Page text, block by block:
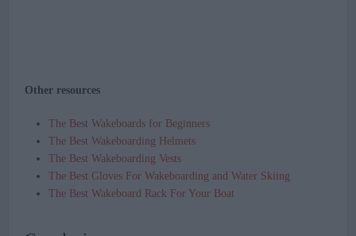
Other resources
The Best Wakeboards for Beginners
The Best Wakeboarding Helmets
The Best Wakeboarding Vests
The Best Gloves For Wakeboarding and Water Skiing
The Best Wakeboard Rack For Your Boat